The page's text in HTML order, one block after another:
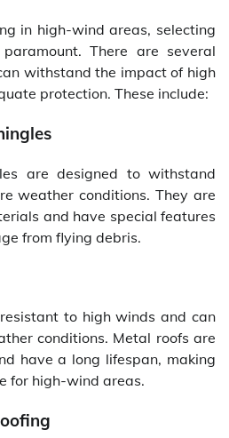
in high-wind areas, selecting
There are several
withstand the impact of high
protection. These include:
are designed to withstand
weather conditions. They are
and have special features
from flying debris.
to high winds and can
conditions. Metal roofs are
have a long lifespan, making
for high-wind areas.